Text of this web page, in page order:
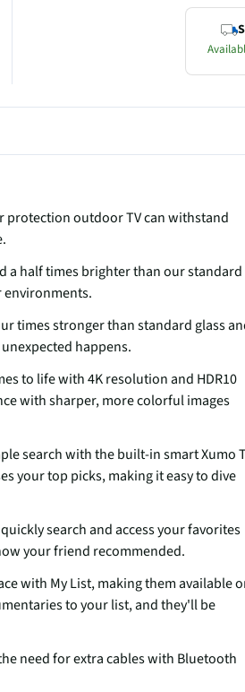
protection outdoor TV can withstand
a half times brighter than our standard
times stronger than standard glass
happens.
to life with 4K resolution and HDR10
with sharper, more colorful images
search with the built-in smart Xumo
your top picks, making it easy to dive
quickly search and access your favorites
your friend recommended.
with My List, making them available
to your list, and they'll be
need for extra cables with Bluetooth